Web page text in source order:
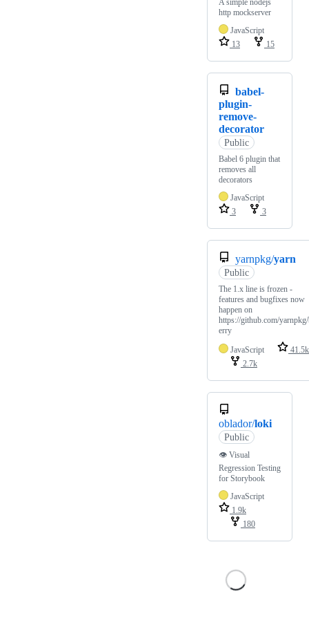
A simple nodejs
http mockserver
JavaScript
13
15
babel-
plugin-
remove-
decorator
Public
Babel 6 plugin that
removes all
decorators
JavaScript
3
3
yarnpkg/yarn
Public
The 1.x line is frozen -
features and bugfixes now
happen on
https://github.com/
erry
JavaScript
41.5k
2.7k
oblador/loki
Public
👁 Visual
Regression Testing
for Storybook
JavaScript
1.9k
180